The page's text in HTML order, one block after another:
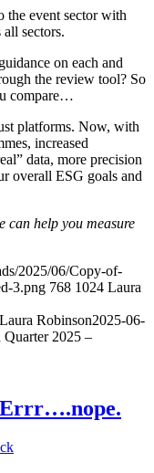
the event sector with
sectors.
on each and
the review tool? So
compare…
platforms. Now, with
increased
data, more precision
overall ESG goals and
can help you measure
2025/06/Copy-of-
3.png 768 1024 Laura
Laura Robinson2025-06-
Quarter 2025 –
Errr….nope.